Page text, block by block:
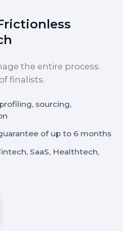
the entire process.
finalists.
sourcing,
of up to 6 months
SaaS, Healthtech,